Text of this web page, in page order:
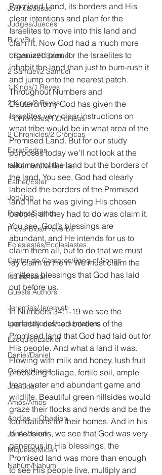
Joshua/Josué
Judges/Jueces
Ruth/Rut
1 Samuel/1 Samuel
2 Samuel/2 Samuel
1 Kings/1 Reyes
2 Kings/2 Reyes
1 Chronicles/1 Crónicas
2 Chronicles/2 Crónicas
Ezra/Esdras
Nehemiah/Nehemías
Esther/Ester
Job/Job
Psalms/Salmos
Proverbios/Proverbs
Eclesiastés/Ecclesiastes
Cantar de Cantares/Song of Songs
Isaías/Isaiah
Guests Authors
Jeremias/Jeremiah
Lamentationes/Lamentations
Ezequiel/Ezekiel
Daniel/Daniel
Oseas/Hosea
Joel/Joel
Amós/Amos
Abdías ~ Obadiah
Jonás/Jonah
Miqueas/Micah
Nahúm/Nahum
Promised Land, its borders and His
clear intentions and plan for the
Israelites to move into this land and
claim it. Now God had a much more
organized plan for the Israelites to
inhabit the land than just to bum-rush it
and jump onto the nearest patch.
Throughout Numbers and
Deuteronomy God has given the
Israelites very clear instructions on
what tribe would be in what area of the
Promised Land. But for our study
purposes today we’ll not look at the
allotment of the land but the borders of
the land. You see, God had clearly
labeled the borders of the Promised
land that he was giving His chosen
people, all they had to do was claim it.
You see, God’s blessings are
abundant, and He intends for us to
claim them all, but to do that we must
lay claim to them. We must claim the
limitless blessings that God has laid
out before us.
In Numbers 34:1-19 we see the
perfectly defined borders of the
Promised land that God had laid out for
His people. And what a land it was.
Flowing with milk and honey, lush fruit
producing foliage, fertile soil, ample
fresh water and abundant game and
wildlife. Beautiful green hillsides would
graze their flocks and herds and be the
foundations for their homes. And in his
dimensions, we see that God was very
generous in His blessings, the
Promised land was more than enough
to see His people live, multiply and